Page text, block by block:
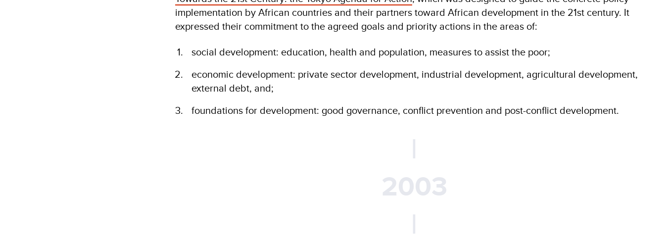
implementation by African countries and their partners toward African development in the 21st century. It
expressed their commitment to the agreed goals and priority actions in the areas of:
social development: education, health and population, measures to assist the poor;
economic development: private sector development, industrial development, agricultural development,
external debt, and;
foundations for development: good governance, conflict prevention and post-conflict development.
|
2003
|